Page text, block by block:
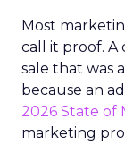
Most
call it proof. A
sale that was
because an
2026 State of
marketing